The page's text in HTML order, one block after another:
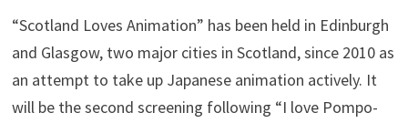
“Scotland Loves Animation” has been held in Edinburgh
and Glasgow, two major cities in Scotland, since 2010 as
an attempt to take up Japanese animation actively. It
will be the second screening following “I love Pompo-